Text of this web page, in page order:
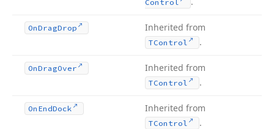
Control
OnDragDrop Inherited from
TControl .
OnDragOver Inherited from
TControl .
On EndDock Inherited from
TControl .